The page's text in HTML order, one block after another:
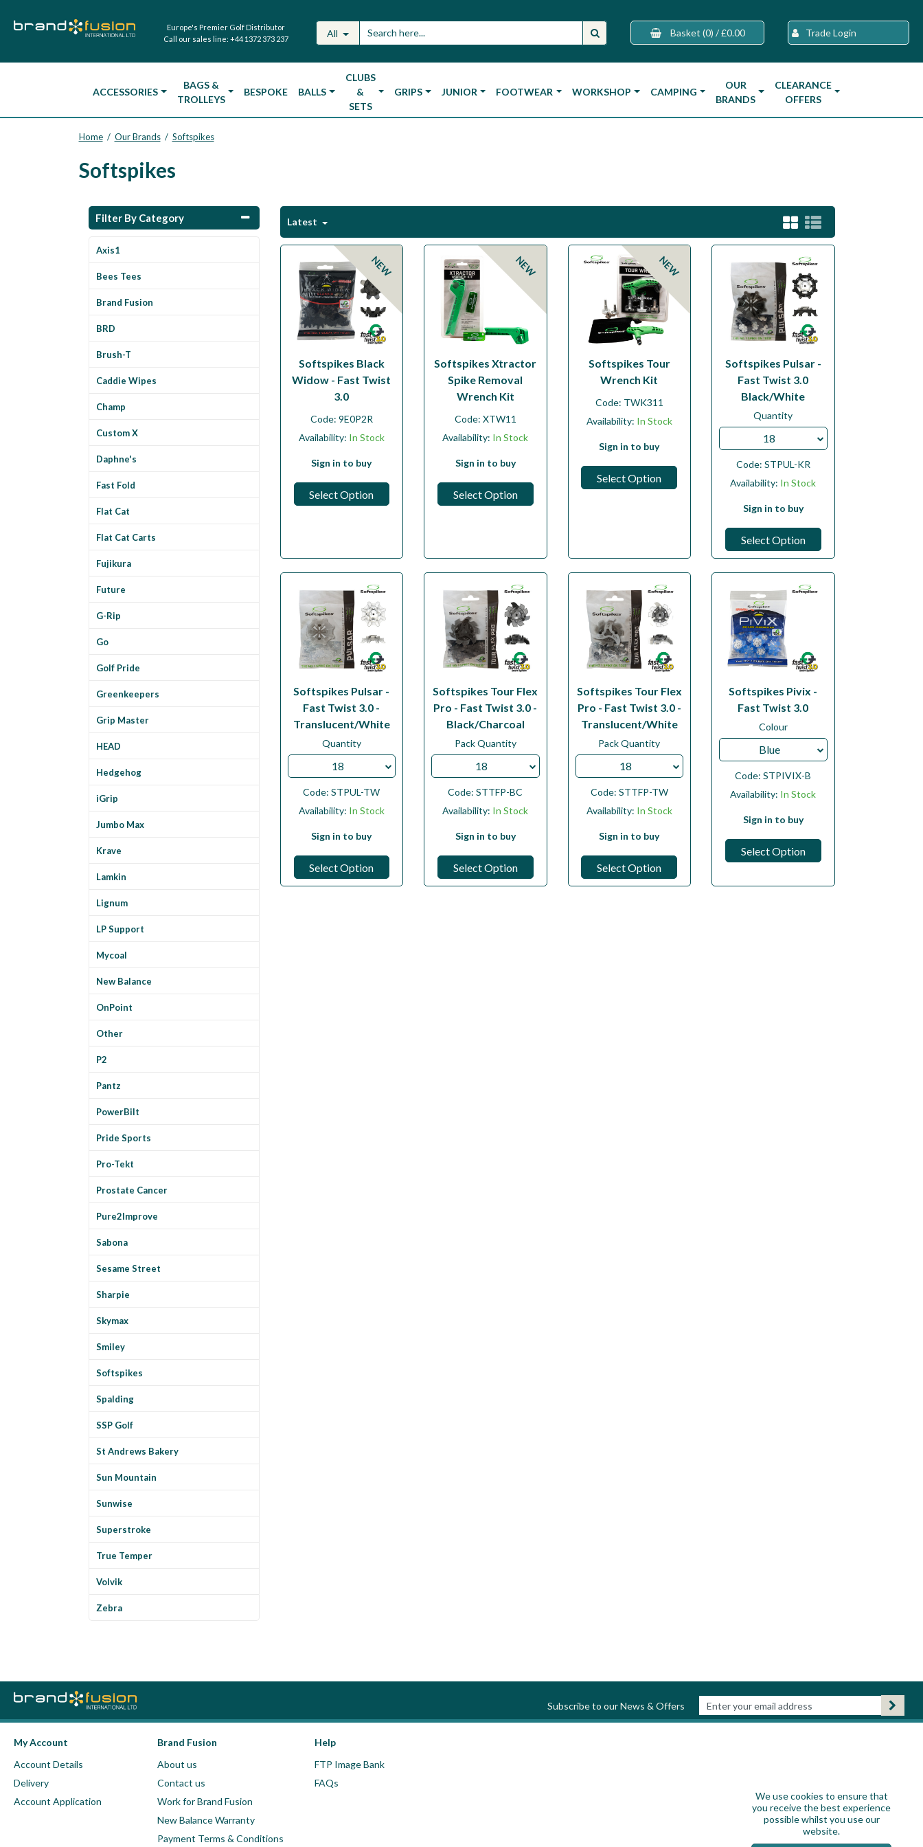
Europe's Premier Golf Distributor
Call our sales line: +44 1372 373 237 All Basket (0) / £0.00 Trade Login
ACCESSORIES
BAGS &
TROLLEYS
BESPOKE BALLS
CLUBS
&
SETS
GRIPS JUNIOR FOOTWEAR WORKSHOP CAMPING
OUR
BRANDS
CLEARANCE
OFFERS
Home / Our Brands / Softspikes
Softspikes
Filter By Category
Axis1
Bees Tees
Brand Fusion
BRD
Brush-T
Caddie Wipes
Champ
Custom X
Daphne's
Fast Fold
Flat Cat
Flat Cat Carts
Fujikura
Future
G-Rip
Go
Golf Pride
Greenkeepers
Grip Master
HEAD
Hedgehog
iGrip
Jumbo Max
Krave
Lamkin
Lignum
LP Support
Mycoal
New Balance
OnPoint
Other
P2
Pantz
PowerBilt
Pride Sports
Pro-Tekt
Prostate Cancer
Pure2Improve
Sabona
Sesame Street
Sharpie
Skymax
Smiley
Softspikes
Spalding
SSP Golf
St Andrews Bakery
Sun Mountain
Sunwise
Superstroke
True Temper
Volvik
Zebra
Latest
NEW
Softspikes Black
Widow - Fast Twist
3.0
Code: 9E0P2R
Availability: In Stock
Sign in to buy
Select Option
NEW
Softspikes Xtractor
Spike Removal
Wrench Kit
Code: XTW11
Availability: In Stock
Sign in to buy
Select Option
NEW
Softspikes Tour
Wrench Kit
Code: TWK311
Availability: In Stock
Sign in to buy
Select Option
Softspikes Pulsar -
Fast Twist 3.0
Black/White
Quantity
18
Code: STPUL-KR
Availability: In Stock
Sign in to buy
Select Option
Softspikes Pulsar -
Fast Twist 3.0 -
Translucent/White
Quantity
18
Code:STPUL-TW
Availability: In Stock
Sign in to buy
Select Option
Softspikes Tour Flex
Pro - Fast Twist 3.0 -
Black/Charcoal
Pack Quantity
18
Code:STTFP-BC
Availability: In Stock
Sign in to buy
Select Option
Softspikes Tour Flex
Pro - Fast Twist 3.0 -
Translucent/White
Pack Quantity
18
Code: STTFP-TW
Availability: In Stock
Sign in to buy
Select Option
Softspikes Pivix -
Fast Twist 3.0
Colour
Blue
Code:STPIVIX-B
Availability: In Stock
Sign in to buy
Select Option
Subscribe to our News & Offers
My Account
Account Details
Delivery
Account Application
Brand Fusion
About us
Contact us
Work for Brand Fusion
New Balance Warranty
Payment Terms & Conditions
Help
FTP Image Bank
FAQs
We use cookies to ensure that
you receive the best experience
possible whilst you use our
website.